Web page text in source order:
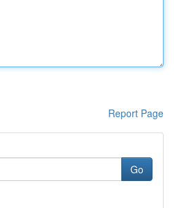
Report Page
Go